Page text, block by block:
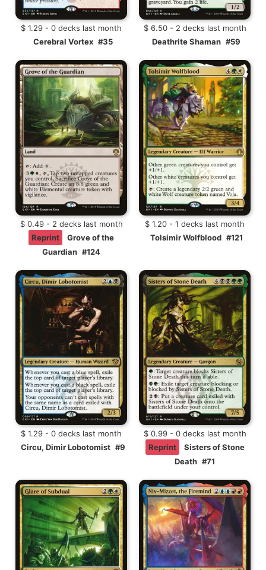
$ 1.29 - 0 decks last month
Cerebral Vortex #35
$ 6.50 - 2 decks last month
Deathrite Shaman #59
$ 0.49 - 2 decks last month
Reprint
Grove of the
Guardian #124
$ 1.20 - 1 decks last month
Tolsimir Wolfblood #121
$ 1.29 - 0 decks last month
Circu, Dimir Lobotomist #9
$ 0.99 - 0 decks last month
Reprint
Sisters of Stone
Death #71